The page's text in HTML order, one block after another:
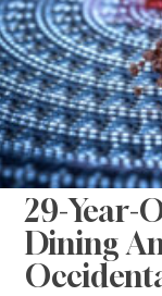
29-Year-
Dining